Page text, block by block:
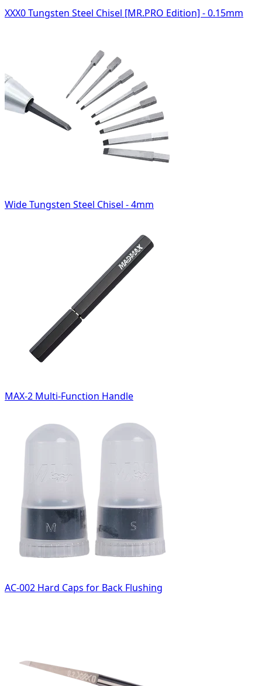
XXX0 Tungsten Steel Chisel [MR.PRO Edition] - 0.15mm
Wide Tungsten Steel Chisel - 4mm
MAX-2 Multi-Function Handle
AC-002 Hard Caps for Back Flushing